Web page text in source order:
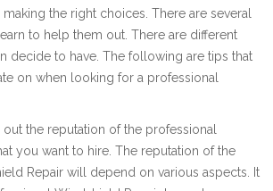
the right choices. There are several
to help them out. There are different
decide to have. The following are tips that
on when looking for a professional
the reputation of the professional
you want to hire. The reputation of the
Repair will depend on various aspects. It